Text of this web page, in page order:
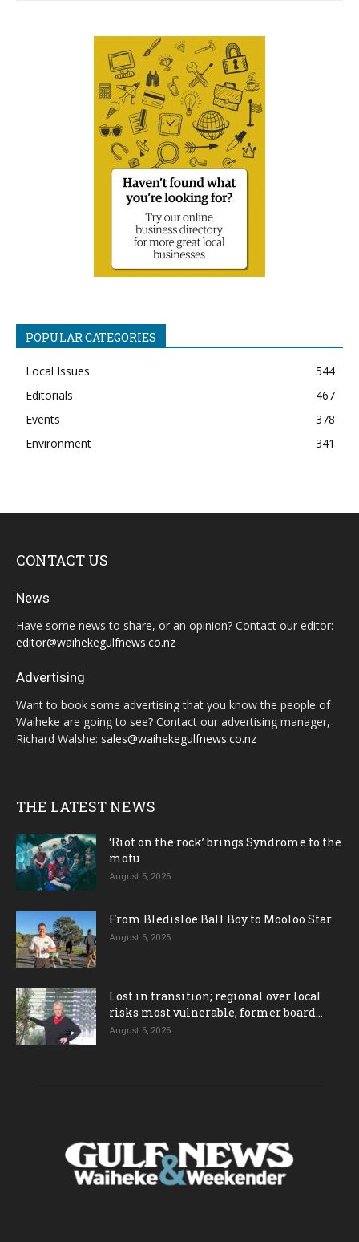
POPULAR CATEGORIES
Local Issues
544
Editorials
467
Events
378
Environment
341
CONTACT US
News
Have some news to share, or an opinion? Contact our editor:
editor@waihekegulfnews.co.nz
Advertising
Want to book some advertising that you know the people of
Waiheke are going to see? Contact our advertising manager,
Richard Walshe: sales@waihekegulfnews.co.nz
THE LATEST NEWS
‘Riot on the rock’ brings Syndrome to the
motu
August 6, 2026
From Bledisloe Ball Boy to Mooloo Star
August 6, 2026
Lost in transition; regional over local
risks most vulnerable, former board...
August 6, 2026